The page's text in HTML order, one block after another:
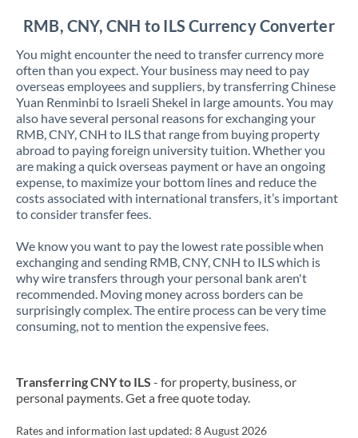
RMB, CNY, CNH to ILS Currency Converter
You might encounter the need to transfer currency more
often than you expect. Your business may need to pay
overseas employees and suppliers, by transferring Chinese
Yuan Renminbi to Israeli Shekel in large amounts. You may
also have several personal reasons for exchanging your
RMB, CNY, CNH to ILS that range from buying property
abroad to paying foreign university tuition. Whether you
are making a quick overseas payment or have an ongoing
expense, to maximize your bottom lines and reduce the
costs associated with international transfers, it’s important
to consider transfer fees.
We know you want to pay the lowest rate possible when
exchanging and sending RMB, CNY, CNH to ILS which is
why wire transfers through your personal bank aren't
recommended. Moving money across borders can be
surprisingly complex. The entire process can be very time
consuming, not to mention the expensive fees.
Transferring CNY to ILS - for property, business, or
personal payments. Get a free quote today.
Rates and information last updated: 8 August 2026